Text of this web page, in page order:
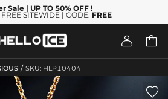
Sale | UP TO 50% OFF !
FREE SITEWIDE | CODE: FREE
 
/ SKU: HLP10404
